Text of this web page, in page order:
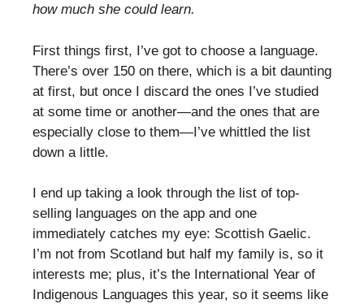
how much she could learn.
First things first, I’ve got to choose a language.
There’s over 150 on there, which is a bit daunting
at first, but once I discard the ones I’ve studied
at some time or another—and the ones that are
especially close to them—I’ve whittled the list
down a little.
I end up taking a look through the list of top-
selling languages on the app and one
immediately catches my eye: Scottish Gaelic.
I’m not from Scotland but half my family is, so it
interests me; plus, it’s the International Year of
Indigenous Languages this year, so it seems like